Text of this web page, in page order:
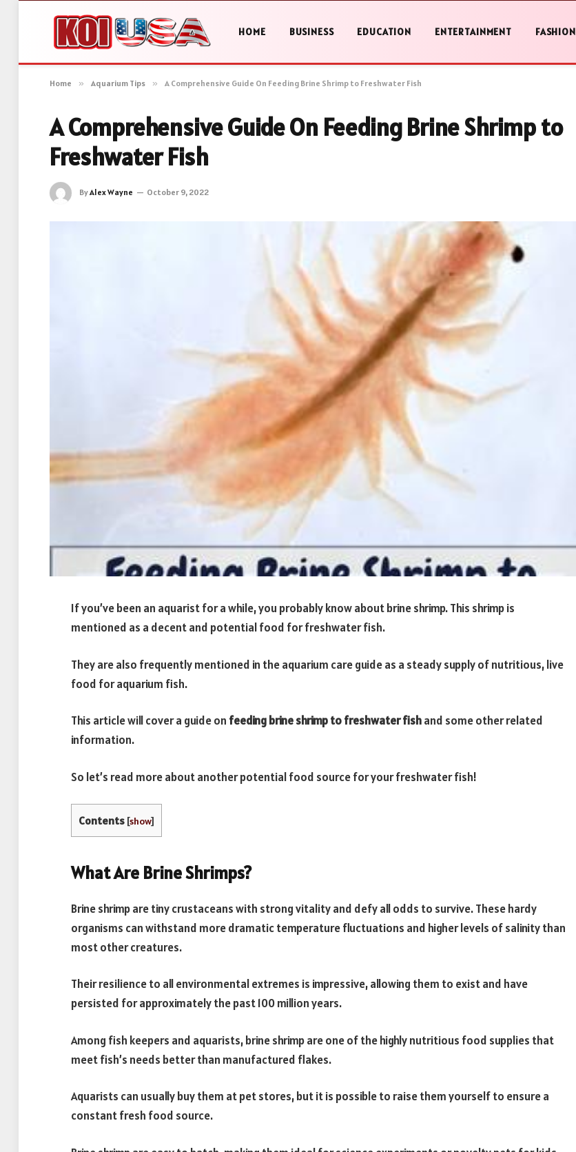
HOME BUSINESS EDUCATION ENTERTAINMENT FASHION
Home » Aquarium Tips » A Comprehensive Guide On Feeding Brine Shrimp to Freshwater Fish
A Comprehensive Guide On Feeding Brine Shrimp to
Freshwater Fish
ByAlex Wayne October 9, 2022
If you’ve been an aquarist for a while, you probably know about brine shrimp. This shrimp is
mentioned as a decent and potential food for freshwater fish.
They are also frequently mentioned in the aquarium care guide as a steady supply of nutritious, live
food for aquarium fish.
This article will cover a guide on feeding brine shrimp to freshwater fishand some other related
information.
So let’s read more about another potential food source for your freshwater fish!
Contents [show]
What Are Brine Shrimps?
Brine shrimp are tiny crustaceans with strong vitality and defy all odds to survive. These hardy
organisms can withstand more dramatic temperature fluctuations and higher levels of salinity than
most other creatures.
Their resilience to all environmental extremes is impressive, allowing them to exist and have
persisted for approximately the past 100 million years.
Among fish keepers and aquarists, brine shrimp are one of the highly nutritious food supplies that
meet fish’s needs better than manufactured flakes.
Aquarists can usually buy them at pet stores, but it is possible to raise them yourself to ensure a
constant fresh food source.